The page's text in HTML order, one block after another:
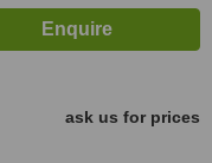
ask us for prices